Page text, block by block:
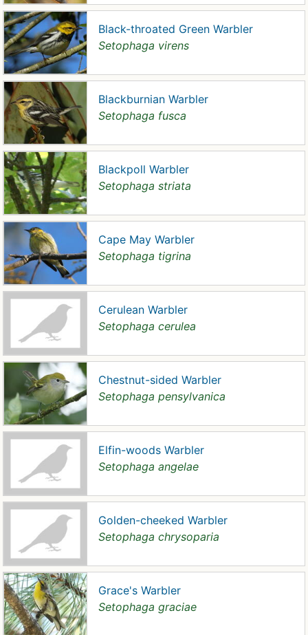
Black-throated Green Warbler
Setophaga virens
Blackburnian Warbler
Setophaga fusca
Blackpoll Warbler
Setophaga striata
Cape May Warbler
Setophaga tigrina
Cerulean Warbler
Setophaga cerulea
Chestnut-sided Warbler
Setophaga pensylvanica
Elfin-woods Warbler
Setophaga angelae
Golden-cheeked Warbler
Setophaga chrysoparia
Grace's Warbler
Setophaga graciae